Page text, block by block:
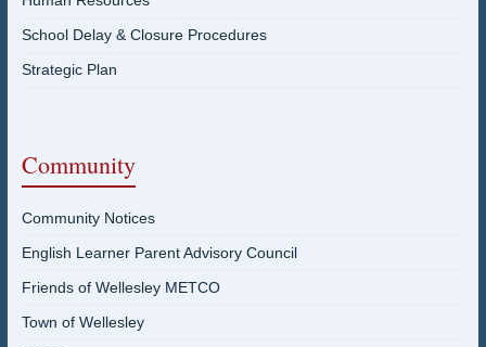
School Delay & Closure Procedures
Strategic Plan
Community
Community Notices
English Learner Parent Advisory Council
Friends of Wellesley METCO
Town of Wellesley